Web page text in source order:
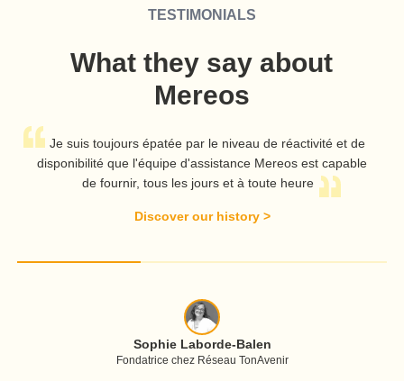
TESTIMONIALS
What they say about
Mereos
Je suis toujours épatée par le niveau de réactivité et de
disponibilité que l'équipe d'assistance Mereos est capable
de fournir, tous les jours et à toute heureA
Discover our history>
Sophie Laborde-Balen
Fondatrice chez Réseau TonAvenir